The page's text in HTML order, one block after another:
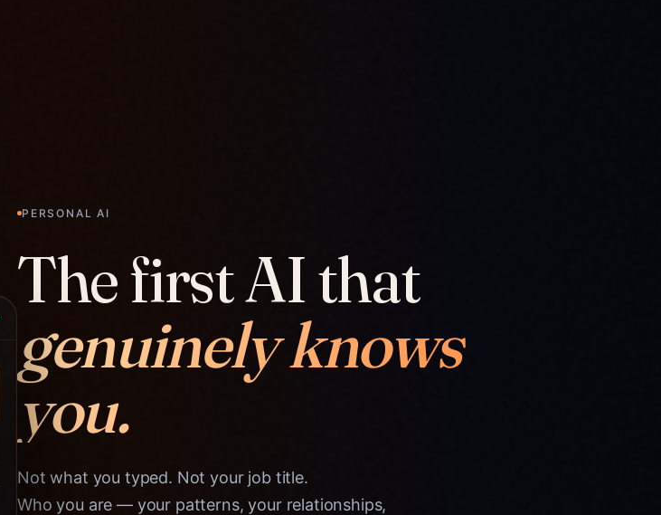
PERSONAL AI
The first AI that
genuinely knows
you.
Not what you typed. Not your job title.
Who you are — your patterns, your relationships,